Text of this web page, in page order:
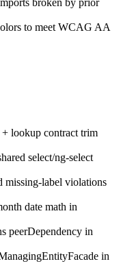
to meet WCAG AA
+ lookup contract trim
select/ng-select
missing-label violations
date math in
peerDependency in
in